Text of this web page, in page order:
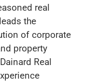
real
the
of corporate
property
Real